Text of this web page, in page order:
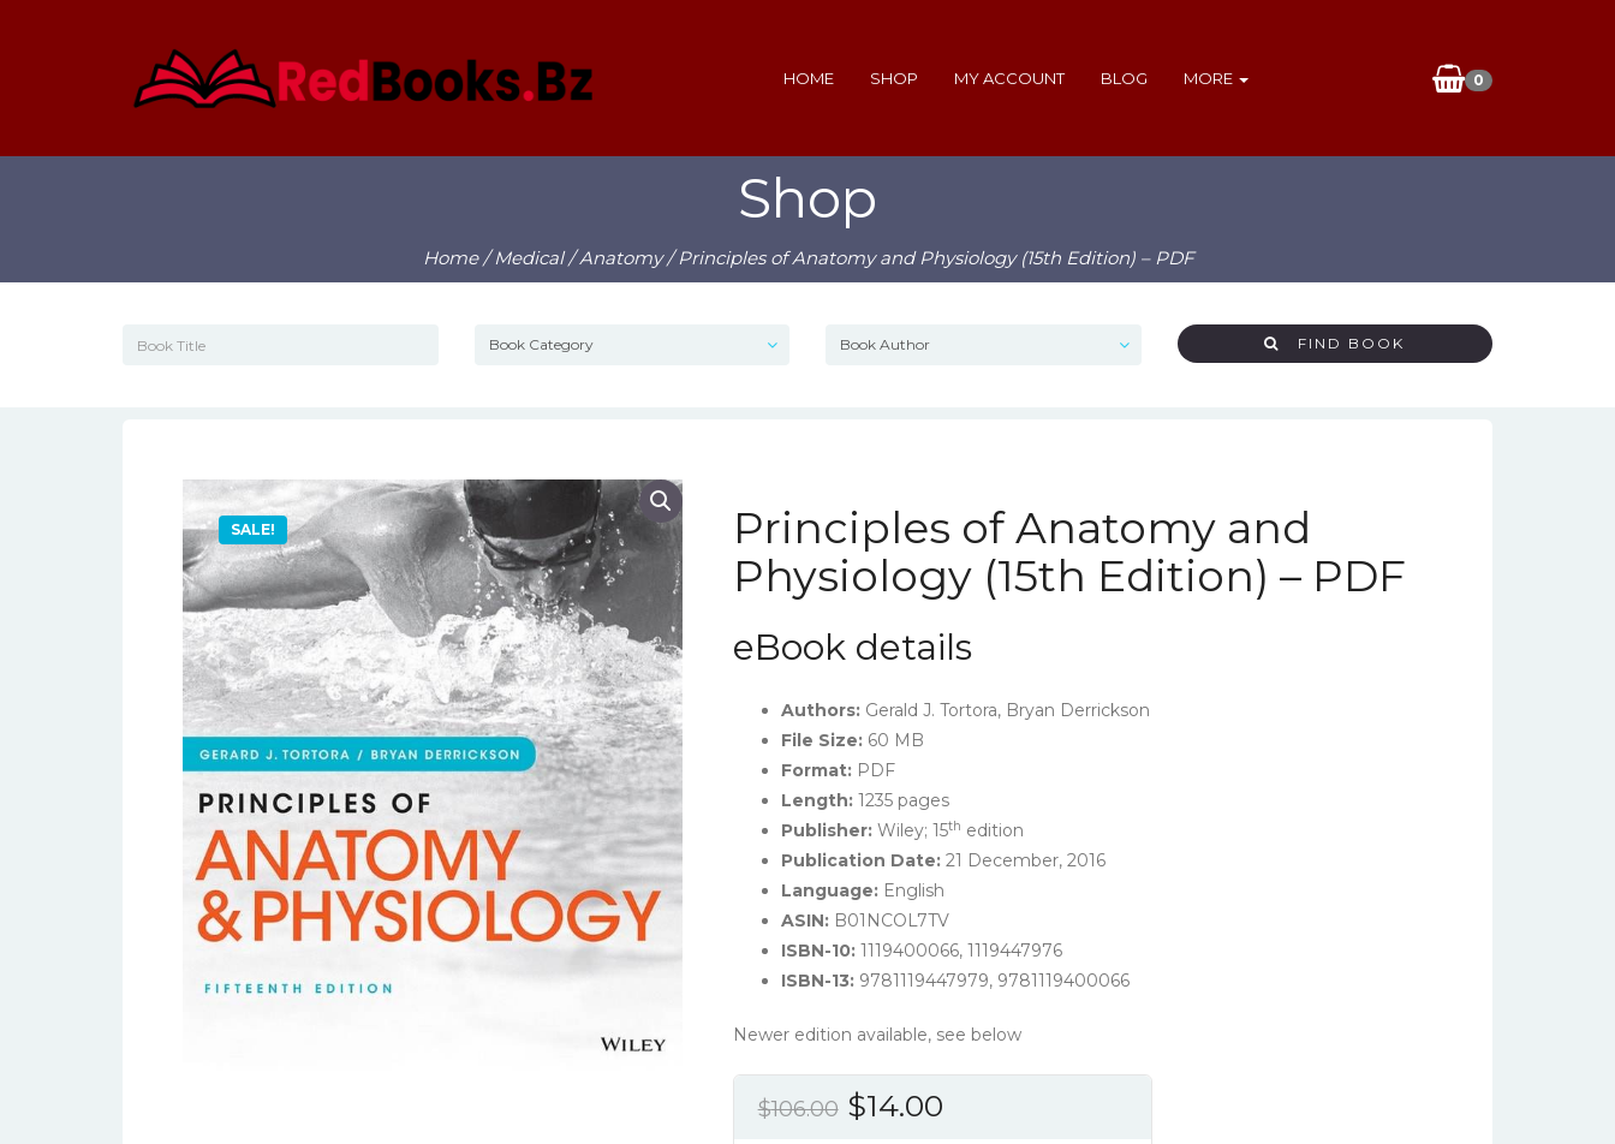
0
HOME SHOP MY ACCOUNT BLOG MORE
Shop
Home/Medical/Anatomy/ Principles of Anatomy and Physiology (15th Edition) – PDF
FIND BOOK
SALE!
Principles of Anatomy and
Physiology (15th Edition) – PDF
eBook details
Authors:Gerald J. Tortora, Bryan Derrickson
File Size:60 MB
Format:PDF
Length:1235 pages
Publisher:Wiley; 15th edition
Publication Date:21 December, 2016
Language:English
ASIN:B01NCOL7TV
ISBN-10:1119400066, 1119447976
ISBN-13:9781119447979, 9781119400066
Newer edition available, see below
$106.00 Original
$14.00Current